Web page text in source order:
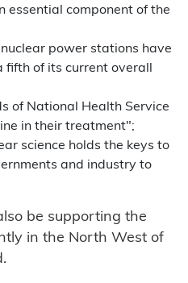
essential component of the
power stations have
of its current overall
of National Health Service
in their treatment";
science holds the keys to
and industry to
be supporting the
in the North West of